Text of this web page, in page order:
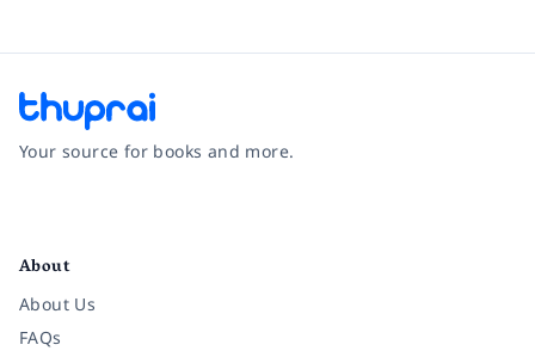
Your source for books and more.
About
About Us
FAQs